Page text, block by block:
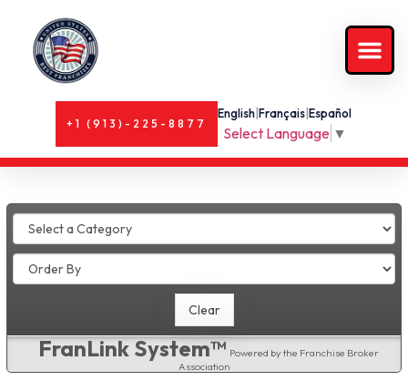
+1 (913)-225-8877
English |Français |Español
Select Language ▼
FranLink System™ Powered by the Franchise Broker
Association